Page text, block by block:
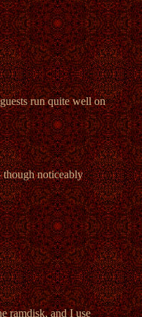
run quite well on
though noticeably
ramdisk, and I use